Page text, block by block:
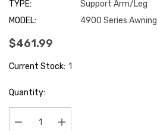
TYPE:
Support Arm/Leg
MODEL:
4900 Series Awning
$461.99
Current Stock: 1
Quantity: